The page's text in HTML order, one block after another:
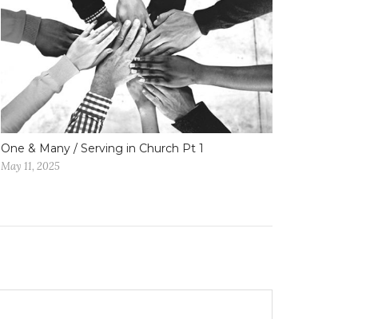
One & Many / Serving in Church Pt 1
May 11, 2025